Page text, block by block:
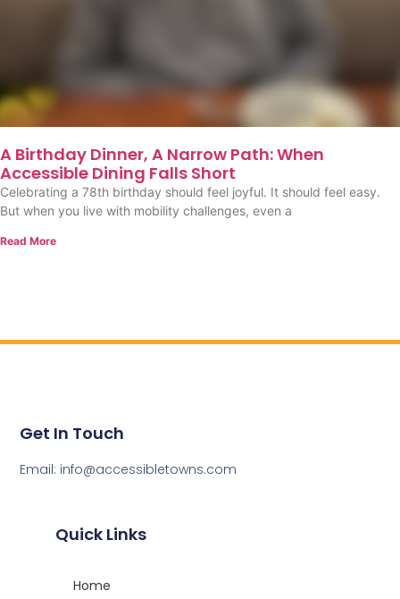
A Birthday Dinner, A Narrow Path: When
Accessible Dining Falls Short
Celebrating a 78th birthday should feel joyful. It should feel easy.
But when you live with mobility challenges, even a
Read More
Quick Links
Home
Get In Touch
Email: info@accessibletowns.com